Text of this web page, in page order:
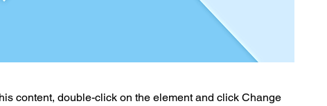
content, double-click on the element and click Change